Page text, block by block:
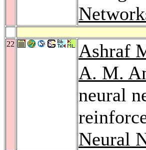
22
Ashraf
A. M.
neural
Neural